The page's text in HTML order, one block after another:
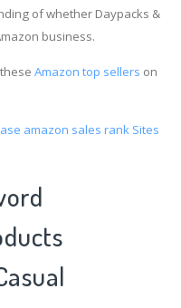
of whether Daypacks &
business.
Amazon top sellers on
amazon sales rank Sites